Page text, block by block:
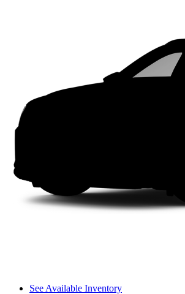
See Available Inventory